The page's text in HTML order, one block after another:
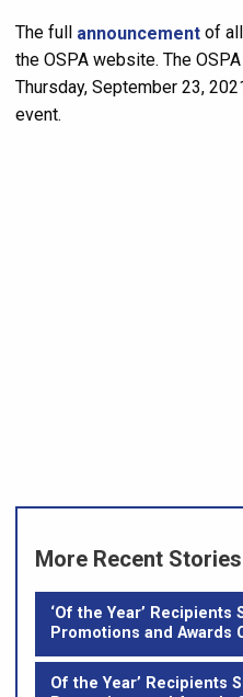
The full announcementof all
the OSPA website. The
Thursday, September 23,
event.
More Recent Stories
‘Of the Year’ Recipients
Promotions and Awards
Of the Year’ Recipients